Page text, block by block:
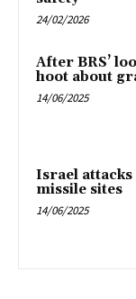
24/02/2026
After BRS’
hoot about
14/06/2025
Israel attacks
missile sites
14/06/2025